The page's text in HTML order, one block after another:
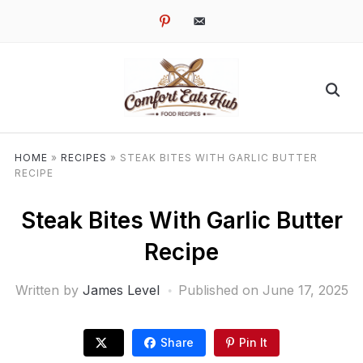
pinterestemail-
HOME » RECIPES » STEAK BITES WITH GARLIC BUTTER
RECIPE
Steak Bites With Garlic Butter
Recipe
Written by James Level Published on June 17, 2025
Share Pin It